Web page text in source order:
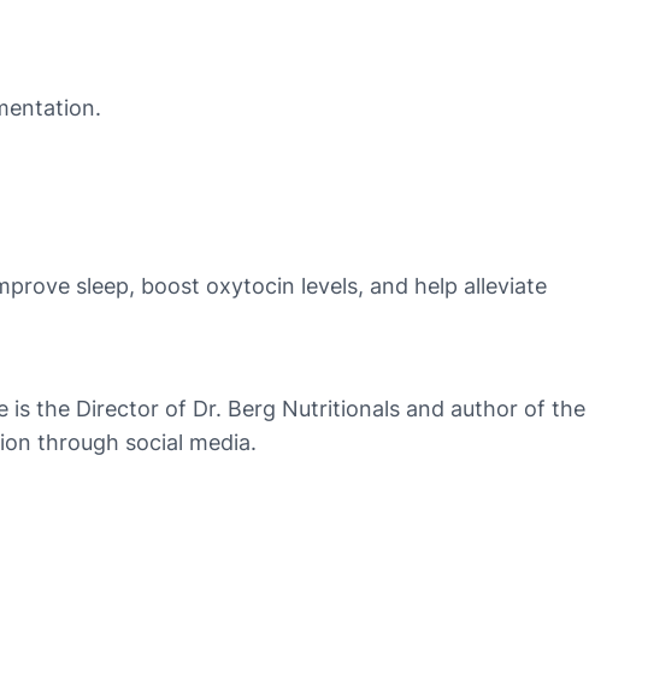
sleep, boost oxytocin levels, and help alleviate
is the Director of Dr. Berg Nutritionals and author of the
through social media.